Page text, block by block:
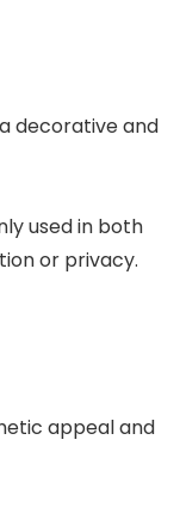
decorative and
used in both
or privacy.
appeal and